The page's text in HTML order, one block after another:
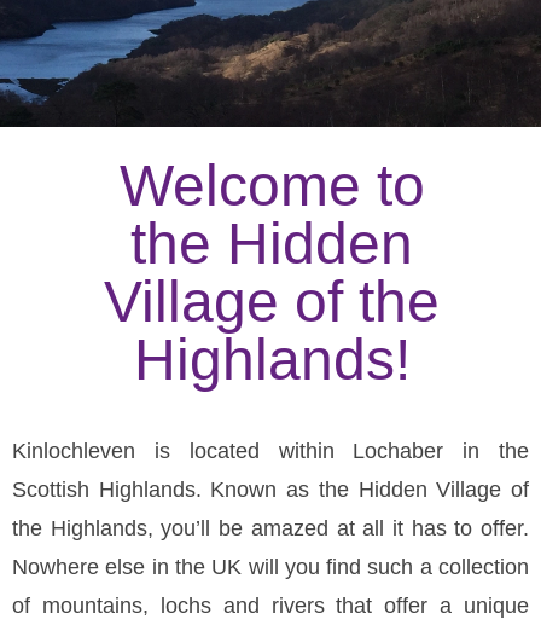
Welcome to
the Hidden
Village of the
Highlands!
Kinlochleven is located within Lochaber in the
Scottish Highlands. Known as the Hidden Village of
the Highlands, you’ll be amazed at all it has to offer.
Nowhere else in the UK will you find such a collection
of mountains, lochs and rivers that offer a unique